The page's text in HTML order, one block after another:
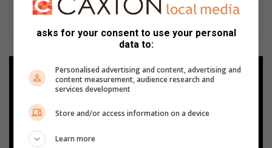
Add as a preferred source on
Google
Follow on Google News
asks for your consent to use your personal
data to:
Personalised advertising and content, advertising and
content measurement, audience research and
services development
Store and/or access information on a device
Learn more